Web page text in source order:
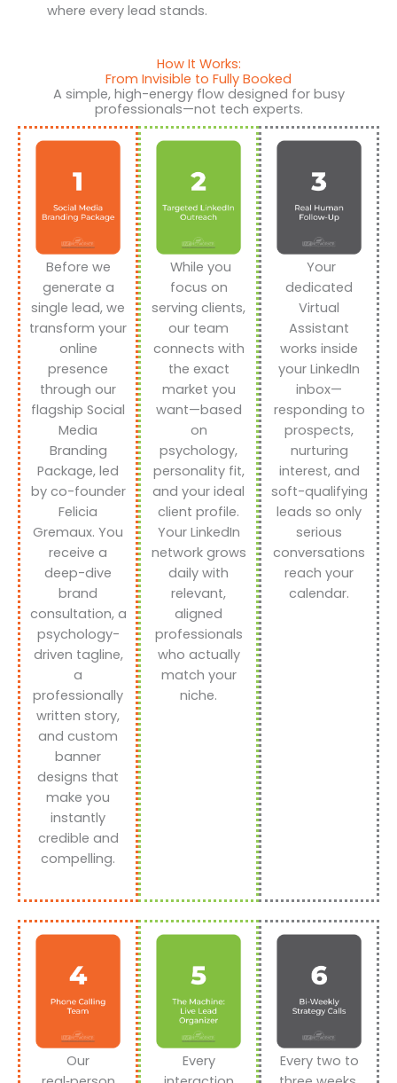
where every lead stands.
How It Works:
From Invisible to Fully Booked
A simple, high-energy flow designed for busy
professionals—not tech experts.
Before we
generate a
single lead, we
transform your
online
presence
through our
flagship Social
Media
Branding
Package, led
by co-founder
Felicia
Gremaux. You
receive a
deep-dive
brand
consultation, a
psychology-
driven tagline,
a
professionally
written story,
and custom
banner
designs that
make you
instantly
credible and
compelling.
While you
focus on
serving clients,
our team
connects with
the exact
market you
want—based
on
psychology,
personality fit,
and your ideal
client profile.
Your LinkedIn
network grows
daily with
relevant,
aligned
professionals
who actually
match your
niche.
Your
dedicated
Virtual
Assistant
works inside
your LinkedIn
inbox—
responding to
prospects,
nurturing
interest, and
soft-qualifying
leads so only
serious
conversations
reach your
calendar.
Our
Every
Every two to